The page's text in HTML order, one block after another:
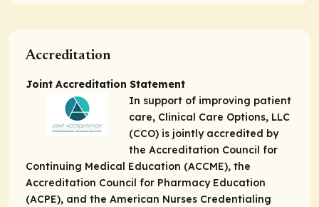
Accreditation
Joint Accreditation Statement
In support of improving patient
care, Clinical Care Options, LLC
(CCO) is jointly accredited by
the Accreditation Council for
Continuing Medical Education (ACCME), the
Accreditation Council for Pharmacy Education
(ACPE), and the American Nurses Credentialing